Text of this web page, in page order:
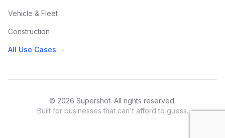
Vehicle & Fleet
Construction
All Use Cases →
© 2026 Supershot. All rights reserved.
Built for businesses that can't afford to guess.